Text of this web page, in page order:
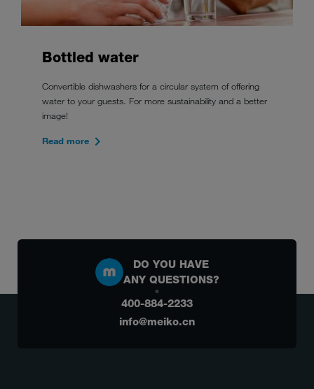
Bottled water
Convertible dishwashers for a circular system of offering
water to your guests. For more sustainability and a better
image!
Read more
DO YOU HAVE
ANY QUESTIONS?
400-884-2233
info@meiko.cn